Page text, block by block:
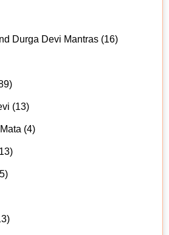
Durga Devi Mantras (16)
(13)
(4)